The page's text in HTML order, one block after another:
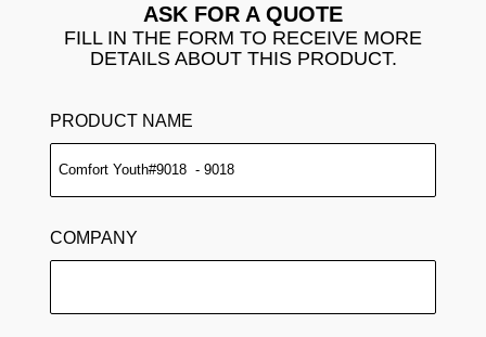
ASK FOR A QUOTE
FILL IN THE FORM TO RECEIVE MORE
DETAILS ABOUT THIS PRODUCT.
PRODUCT NAME
COMPANY